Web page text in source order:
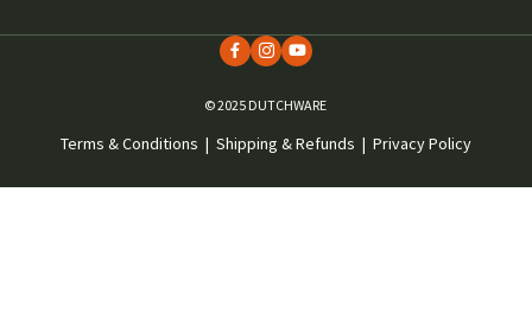
© 2025 DUTCHWARE
Terms & Conditions | Shipping & Refunds | Privacy Policy